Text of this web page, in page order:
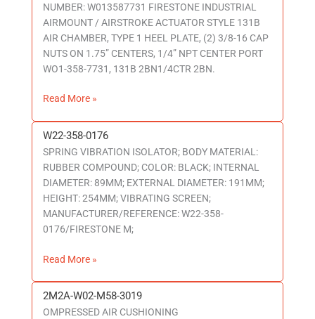
NUMBER: W013587731 FIRESTONE INDUSTRIAL
AIRMOUNT / AIRSTROKE ACTUATOR STYLE 131B
AIR CHAMBER, TYPE 1 HEEL PLATE, (2) 3/8-16 CAP
NUTS ON 1.75” CENTERS, 1/4” NPT CENTER PORT
WO1-358-7731, 131B 2BN1/4CTR 2BN.
Read More »
W22-358-0176
SPRING VIBRATION ISOLATOR; BODY MATERIAL:
RUBBER COMPOUND; COLOR: BLACK; INTERNAL
DIAMETER: 89MM; EXTERNAL DIAMETER: 191MM;
HEIGHT: 254MM; VIBRATING SCREEN;
MANUFACTURER/REFERENCE: W22-358-
0176/FIRESTONE M;
W22-
358-
0176
Read More »
2M2A-W02-M58-3019
OMPRESSED AIR CUSHIONING
2M2A-
W02-